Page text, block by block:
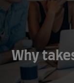
Why